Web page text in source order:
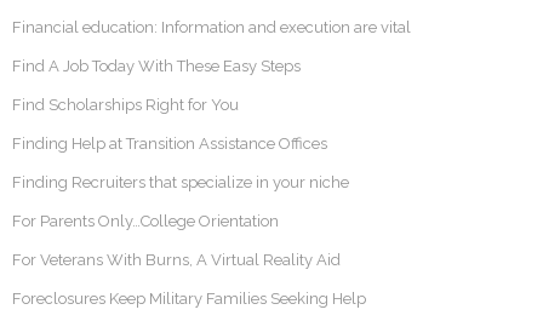
Financial education: Information and execution are vital
Find A Job Today With These Easy Steps
Find Scholarships Right for You
Finding Help at Transition Assistance Offices
Finding Recruiters that specialize in your niche
For Parents Only…College Orientation
For Veterans With Burns, A Virtual Reality Aid
Foreclosures Keep Military Families Seeking Help